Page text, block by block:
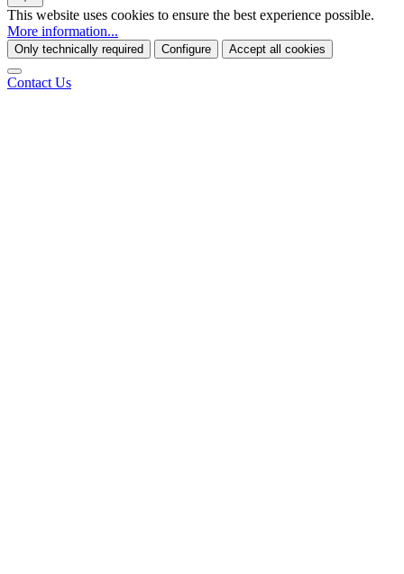
This website uses cookies to ensure the best experience possible.
More information...
Only technically required Configure Accept all cookies
Contact Us